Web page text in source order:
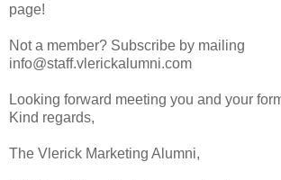
page!
Not a member? Subscribe by mailing
info@staff.vlerickalumni.com
Looking forward meeting you and your
Kind regards,
The Vlerick Marketing Alumni,